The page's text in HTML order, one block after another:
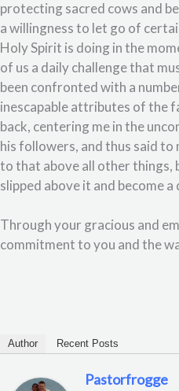
protecting sacred cows and
a willingness to let go of
Holy Spirit is doing in the
of us a daily challenge that
been confronted with a
inescapable attributes of the
back, centering me in the
his followers, and thus said to
to that above all other things,
slipped above it and become
Through your gracious and
commitment to you and the
Author Recent Posts
Pastorfrogge